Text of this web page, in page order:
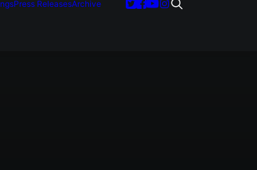
Press ReleasesArchive